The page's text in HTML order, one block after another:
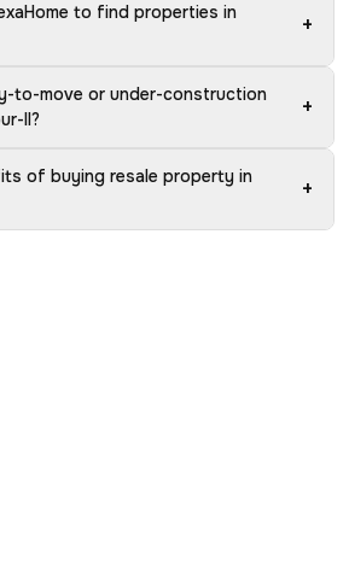
to find properties in
+
to-move or under-construction
II?
+
of buying resale property in
+